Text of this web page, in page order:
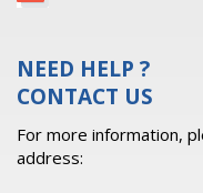
NEED HELP ?
CONTACT US
For more information,
address: